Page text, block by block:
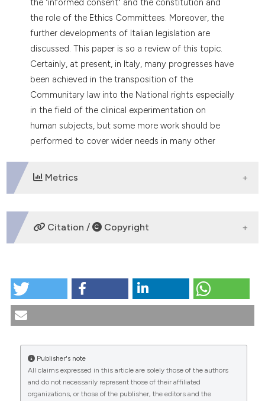
the "informed consent" and the constitution and
the role of the Ethics Committees. Moreover, the
further developments of Italian legislation are
discussed. This paper is so a review of this topic.
Certainly, at present, in Italy, many progresses have
been achieved in the transposition of the
Communitary law into the National rights especially
in the field of the clinical experimentation on
human subjects, but some more work should be
performed to cover wider needs in many other
Metrics
DOWNLOADS
CITATIONS
Citation / Copyright
The most recent progresses in international and
More Citation Formats
Publisher's note
All claims expressed in this article are solely those of the authors
and do not necessarily represent those of their affiliated
organizations, or those of the publisher, the editors and the